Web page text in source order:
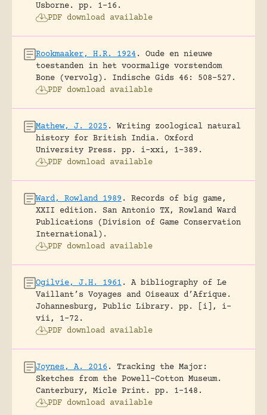
Usborne.
pp. 1-16.
PDF download available
Rookmaaker, H.R. 1924.
Oude en nieuwe
toestanden in het voormalige vorstendom
Bone (vervolg).
Indische Gids 46: 508-527.
PDF download available
Mathew, J. 2025 .
Writing zoological natural
history for British India.
Oxford
University Press.
pp. i-xxi, 1-389.
PDF download available
Ward, Rowland 1989 .
Records of big game,
XXII edition.
San Antonio TX, Rowland Ward
Publications (Division of Game Conservation
International).
PDF download available
Ogilvie, J.H. 1961 .
A bibliography of Le
Vaillant’s Voyages and Oiseaux d’Afrique.
Johannesburg, Public Library.
pp. [i], i-
vii, 1-72.
PDF download available
Joynes, A. 2016 .
Tracking the Major:
Sketches from the Powell-Cotton Museum.
Canterbury, Micle Print.
pp. 1-148.
PDF download available